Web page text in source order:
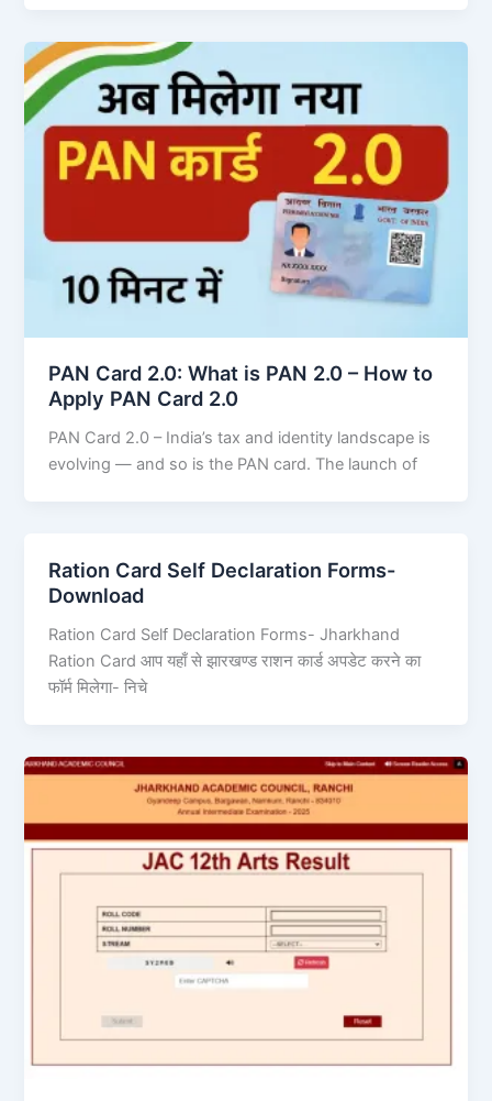
PAN Card 2.0: What is PAN 2.0 – How to
Apply PAN Card 2.0
PAN Card 2.0 – India’s tax and identity landscape is
evolving — and so is the PAN card. The launch of
Ration Card Self Declaration Forms-
Download
Ration Card Self Declaration Forms- Jharkhand
Ration Card आप यहाँ से झारखण्ड राशन कार्ड अपडेट करने का
फॉर्म मिलेगा- निचे